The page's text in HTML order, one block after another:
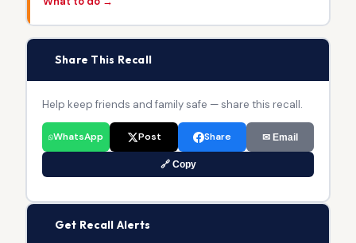
Share This Recall
Help keep friends and family safe — share this recall.
WhatsApp Post Share ✉ Email
🔗 Copy
Get Recall Alerts